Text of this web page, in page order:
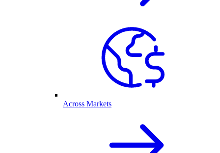
Across Markets